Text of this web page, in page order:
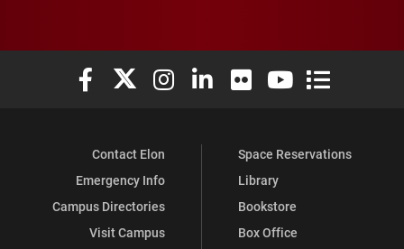
Elon University Facebook
Elon University X (formerly Twitter)
Elon University Instagram
Elon University LinkedIn
Elon University Flickr
Elon University
Elon
Contact Elon
Emergency Info
Campus Directories
Visit Campus
Space Reservations
Library
Bookstore
Box Office